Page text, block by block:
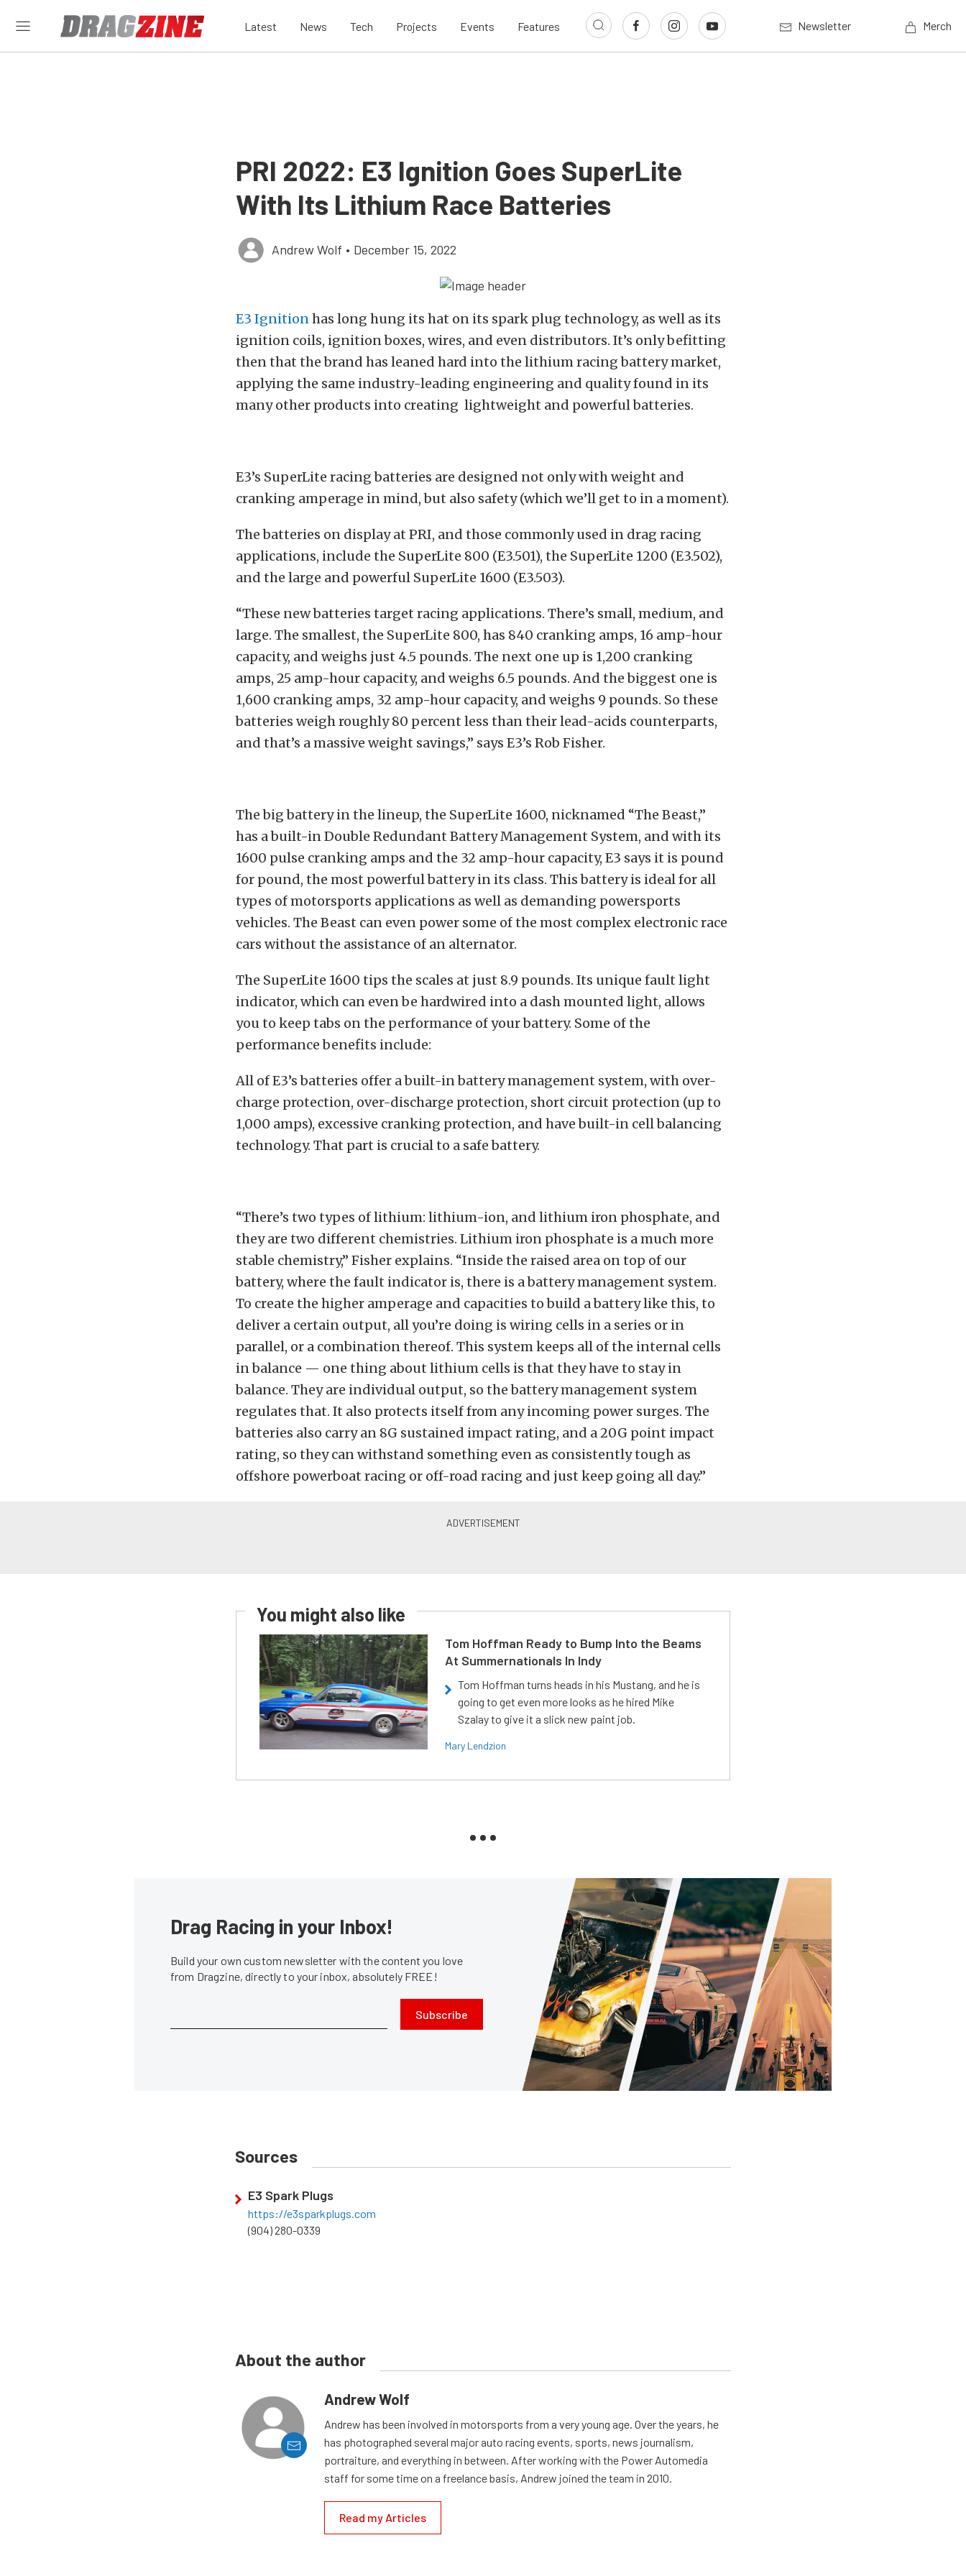
Latest News Tech Projects Events Features Newsletter Merch
PRI 2022: E3 Ignition Goes SuperLite
With Its Lithium Race Batteries
Andrew Wolf • December 15, 2022
E3 Ignitionhas long hung its hat on its spark plug technology, as well as its
ignition coils, ignition boxes, wires, and even distributors. It’s only befitting
then that the brand has leaned hard into the lithium racing battery market,
applying the same industry-leading engineering and quality found in its
many other products into creating lightweight and powerful batteries.
E3’s SuperLite racing batteries are designed not only withweight and
cranking amperage in mind, but also safety (which we’ll get to in amoment).
The batteries on display at PRI, and those commonly used in drag racing
applications, include the SuperLite 800 (E3.501), the SuperLite 1200 (E3.502),
and the large and powerful SuperLite 1600 (E3.503).
“These new batteries target racing applications. There’s small, medium, and
large. The smallest, the SuperLite 800, has 840 cranking amps, 16 amp-hour
capacity, and weighs just 4.5 pounds. The next one up is 1,200 cranking
amps, 25 amp-hour capacity, and weighs 6.5 pounds. And the biggest one is
1,600 cranking amps, 32 amp-hour capacity, and weighs 9 pounds. So these
batteries weigh roughly 80 percent less than their lead-acids counterparts,
and that’s a massive weight savings,” says E3’s Rob Fisher.
The big battery in the lineup, the SuperLite 1600, nicknamed “The Beast,”
has a built-in Double Redundant Battery Management System, and with its
1600 pulse cranking amps and the 32 amp-hour capacity, E3 says it is pound
for pound, the most powerful battery in its class. This battery is ideal for all
types of motorsports applications as well as demanding powersports
vehicles. The Beast can even power some of the most complex electronic race
cars without the assistance of an alternator.
The SuperLite 1600 tips the scales at just 8.9 pounds. Its unique fault light
indicator, which can even be hardwired into a dash mounted light, allows
you to keep tabs on the performance of your battery. Some of the
performance benefits include:
All of E3’s batteries offer a built-in battery management system, with over-
charge protection, over-discharge protection, short circuit protection (up to
1,000 amps), excessive cranking protection, and have built-in cell balancing
technology. That part is crucial to a safe battery.
“There’s two types of lithium: lithium-ion, and lithium iron phosphate, and
they are two different chemistries. Lithium iron phosphate is a much more
stable chemistry,” Fisher explains. “Inside the raised area on top of our
battery, where the fault indicator is, there is a battery management system.
To create the higher amperage and capacities to build a battery like this, to
deliver a certain output, all you’re doing is wiring cells in a series or in
parallel, or a combination thereof. This system keeps all of the internal cells
in balance — one thing about lithium cells is that they have to stay in
balance. They are individual output, so the battery management system
regulates that. It also protects itself from any incoming power surges. The
batteries also carry an 8G sustained impact rating, and a 20G point impact
rating, so they can withstand something even as consistently tough as
offshore powerboat racing or off-road racing and just keep going all day.”
You might also like
Tom Hoffman Ready to Bump Into the Beams
At Summernationals In Indy
Tom Hoffman turns heads in his Mustang, and he is
going to get even more looks as he hired Mike
Szalay to give it a slick new paint job.
Mary Lendzion
Drag Racing in your Inbox!
Build your own custom newsletter with the content you love
from Dragzine, directly to your inbox, absolutely FREE!
Subscribe
Sources
E3 Spark Plugs
https://e3sparkplugs.com
(904) 280-0339
About the author
Andrew Wolf
Andrew has been involved in motorsports from a very young age. Over the years, he
has photographed several major auto racing events, sports, news journalism,
portraiture, and everything in between. After working with the Power Automedia
staff for some time on a freelance basis, Andrew joined the team in 2010.
Read my Articles